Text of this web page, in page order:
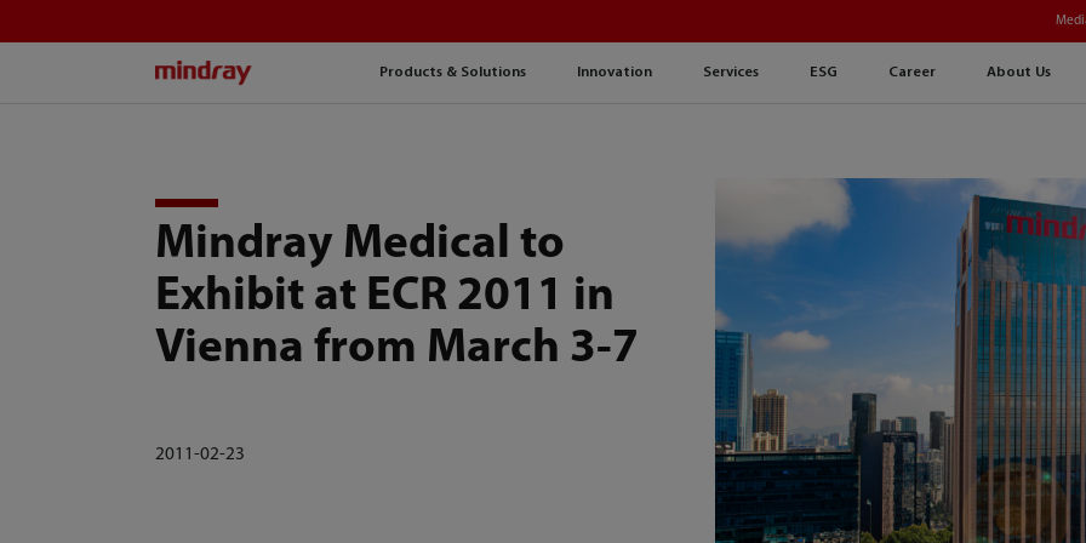
Products & Solutions Innovation Services ESG Career About Us
Mindray Medical to
Exhibit at ECR 2011 in
Vienna from March 3-7
2011-02-23